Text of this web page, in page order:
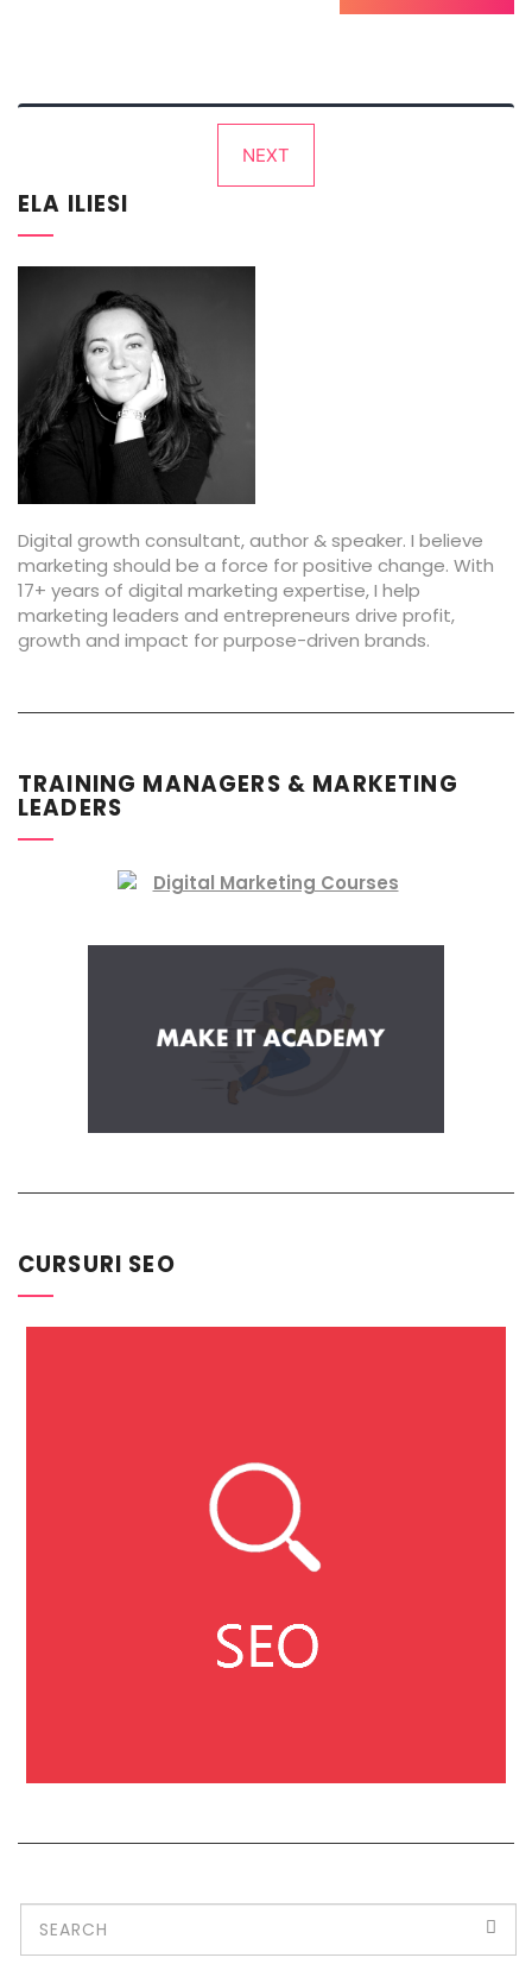
pagination
NEXT
ELA ILIESI
Digital growth consultant, author & speaker. I believe
marketing should be a force for positive change. With
17+ years of digital marketing expertise, I help
marketing leaders and entrepreneurs drive profit,
growth and impact for purpose-driven brands.
TRAINING MANAGERS & MARKETING
LEADERS
CURSURI SEO